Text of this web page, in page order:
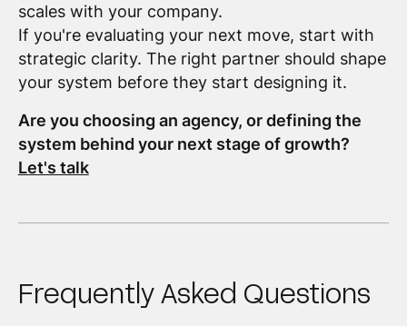
scales with your company.
If you're evaluating your next move, start with
strategic clarity. The right partner should shape
your system before they start designing it.
Are you choosing an agency, or defining the
system behind your next stage of growth?
Let's talk
Frequently Asked Questions